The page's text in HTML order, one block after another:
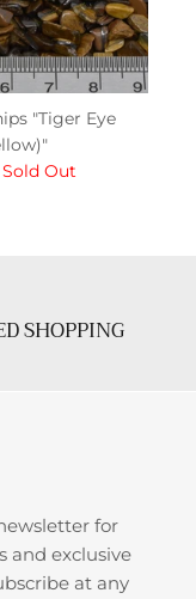
"Tiger Eye
Sold Out
SHOPPING
for
and exclusive
at any